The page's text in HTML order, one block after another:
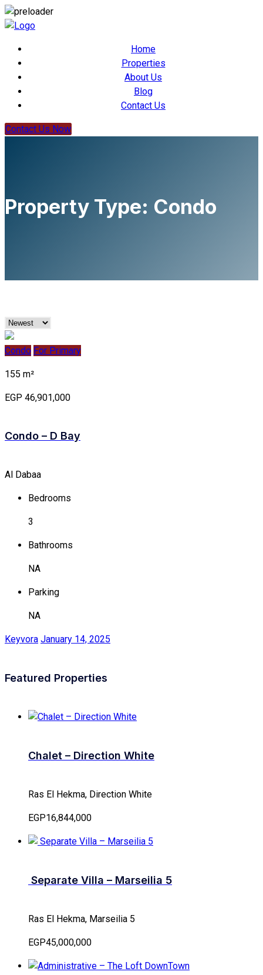
Home
Properties
About Us
Blog
Contact Us
Contact Us Now
Property Type: Condo
Condo For Primary
155 m²
EGP 46,901,000
Condo – D Bay
Al Dabaa
Bedrooms
3
Bathrooms
NA
Parking
NA
Keyvora January 14, 2025
Featured Properties
Chalet – Direction White
Ras El Hekma, Direction White
EGP16,844,000
Separate Villa – Marseilia 5
Ras El Hekma, Marseilia 5
EGP45,000,000